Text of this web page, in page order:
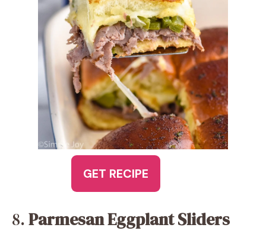
GET RECIPE
8.Parmesan Eggplant Sliders